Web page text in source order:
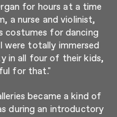
for hours at a time
a nurse and violinist,
costumes for dancing
totally immersed
in all four of their kids,
for that."
became a kind of
during an introductory